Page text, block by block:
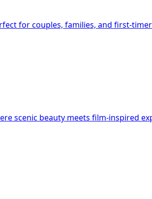
for couples, families, and first-
scenic beauty meets film-inspired